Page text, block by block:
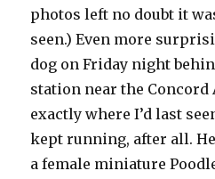
photos left no doubt it
seen.) Even more
dog on Friday night
station near the Concord
exactly where I’d last
kept running, after all.
a female miniature